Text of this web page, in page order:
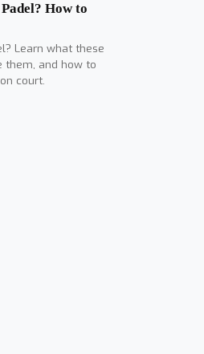
How to
Learn what these
them, and how to
court.